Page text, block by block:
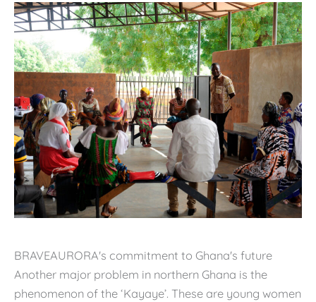
BRAVEAURORA's commitment to Ghana's future
Another major problem in northern Ghana is the
phenomenon of the ‘Kayaye’. These are young women